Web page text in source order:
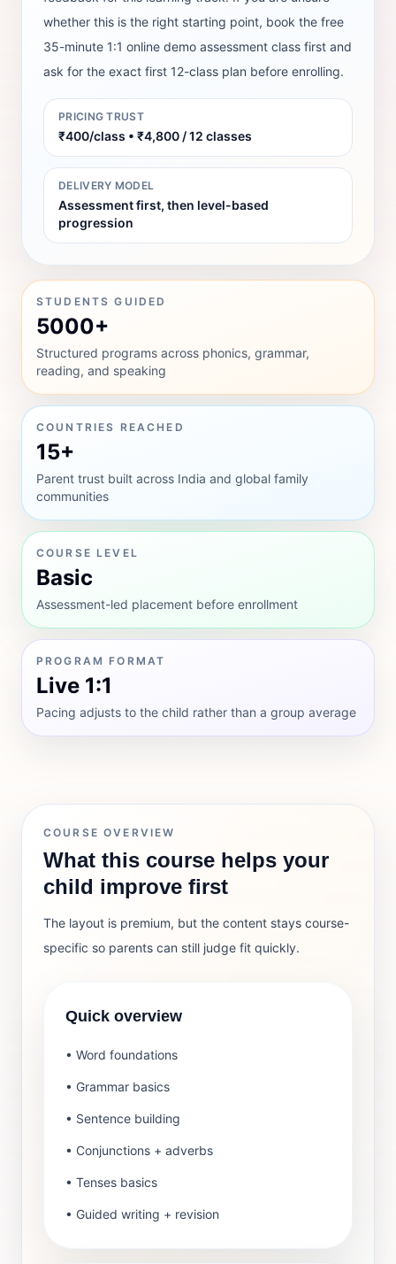
whether this is the right starting point, book the free
35-minute 1:1 online demo assessment class first and
ask for the exact first 12-class plan before enrolling.
PRICING TRUST
₹400/class • ₹4,800 / 12 classes
DELIVERY MODEL
Assessment first, then level-based
progression
STUDENTS GUIDED
5000+
Structured programs across phonics, grammar,
reading, and speaking
COUNTRIES REACHED
15+
Parent trust built across India and global family
communities
COURSE LEVEL
Basic
Assessment-led placement before enrollment
PROGRAM FORMAT
Live 1:1
Pacing adjusts to the child rather than a group average
COURSE OVERVIEW
What this course helps your
child improve first
The layout is premium, but the content stays course-
specific so parents can still judge fit quickly.
Quick overview
• Word foundations
• Grammar basics
• Sentence building
• Conjunctions + adverbs
• Tenses basics
• Guided writing + revision